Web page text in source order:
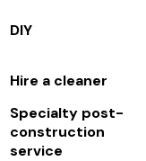
DIY
Hire a cleaner
Specialty post-
construction
service